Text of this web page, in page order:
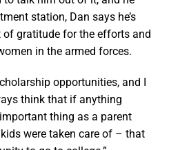
station, Dan says he’s
gratitude for the efforts and
in the armed forces.
opportunities, and I
think that if anything
thing as a parent
were taken care of – that